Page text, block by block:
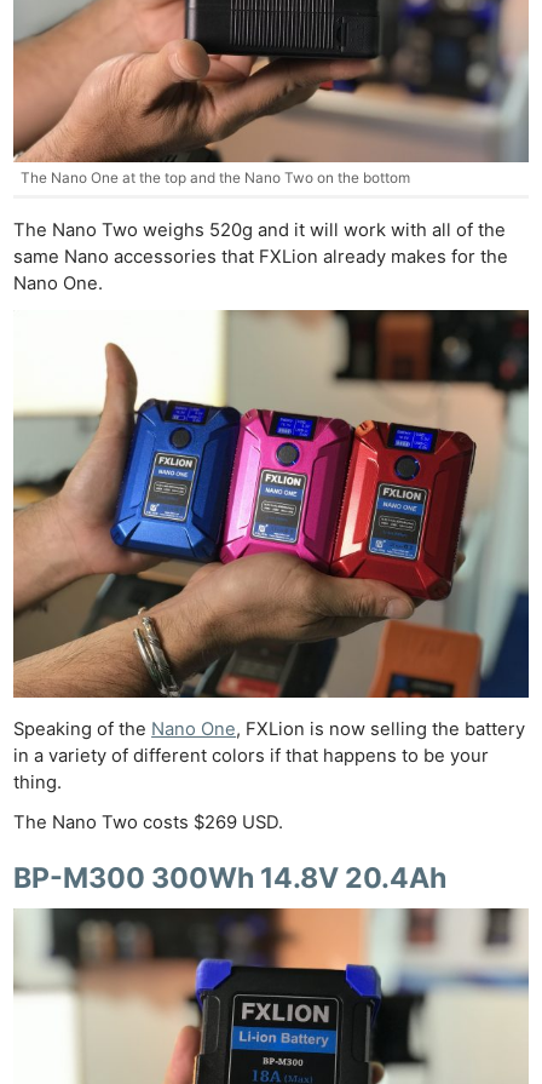
The Nano One at the top and the Nano Two on the bottom
The Nano Two weighs 520g and it will work with all of the
same Nano accessories that FXLion already makes for the
Nano One.
Speaking of the Nano One, FXLion is now selling the battery
in a variety of different colors if that happens to be your
thing.
The Nano Two costs $269 USD.
BP-M300 300Wh 14.8V 20.4Ah